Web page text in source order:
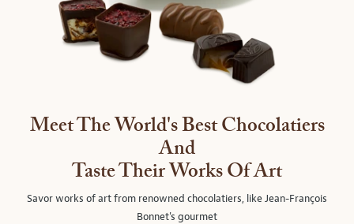
Meet The World's Best Chocolatiers
And
Taste Their Works Of Art
Savor works of art from renowned chocolatiers, like Jean-François
Bonnet's gourmet